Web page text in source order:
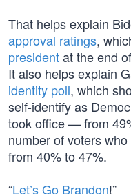
That helps explain
approval ratings,
presidentat the end
It also helps explain
identity poll, which
self-identify as
took office — from
number of voters
from 40% to 47%.
“Let’s Go Brandon!”